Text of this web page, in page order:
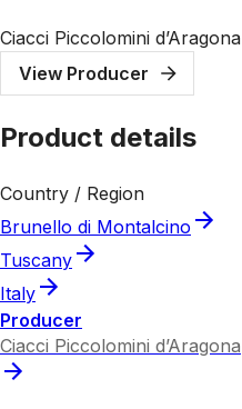
Ciacci Piccolomini d’Aragona
View Producer
Product details
Country / Region
Brunello di Montalcino
Tuscany
Italy
Producer
Ciacci Piccolomini d’Aragona